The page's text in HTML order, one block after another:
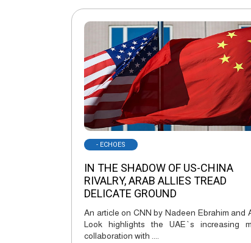
- ECHOES
IN THE SHADOW OF US-CHINA
RIVALRY, ARAB ALLIES TREAD
DELICATE GROUND
An article on CNN by Nadeen Ebrahim and
Look highlights the UAE`s increasing
collaboration with ....